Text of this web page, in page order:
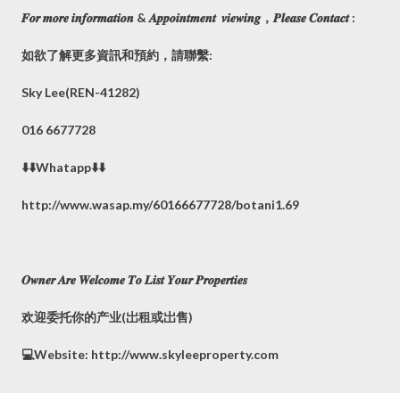
𝑭𝒐𝒓 𝒎𝒐𝒓𝒆 𝒊𝒏𝒇𝒐𝒓𝒎𝒂𝒕𝒊𝒐𝒏 & 𝑨𝒑𝒑𝒐𝒊𝒏𝒕𝒎𝒆𝒏𝒕 𝒗𝒊𝒆𝒘𝒊𝒏𝒈，𝑷𝒍𝒆𝒂𝒔𝒆 𝑪𝒐𝒏𝒕𝒂𝒄𝒕 :
如欲了解更多資訊和預約，請聯繫:
Sky Lee(REN-41282)
016 6677728
⬇️⬇️Whatapp⬇️⬇️
http://www.wasap.my/60166677728/botani1.69
𝑶𝒘𝒏𝒆𝒓 𝑨𝒓𝒆 𝑾𝒆𝒍𝒄𝒐𝒎𝒆 𝑻𝒐 𝑳𝒊𝒔𝒕 𝒀𝒐𝒖𝒓 𝑷𝒓𝒐𝒑𝒆𝒓𝒕𝒊𝒆𝒔
欢迎委托你的产业(岀租或岀售)
💻Website: http://www.skyleeproperty.com